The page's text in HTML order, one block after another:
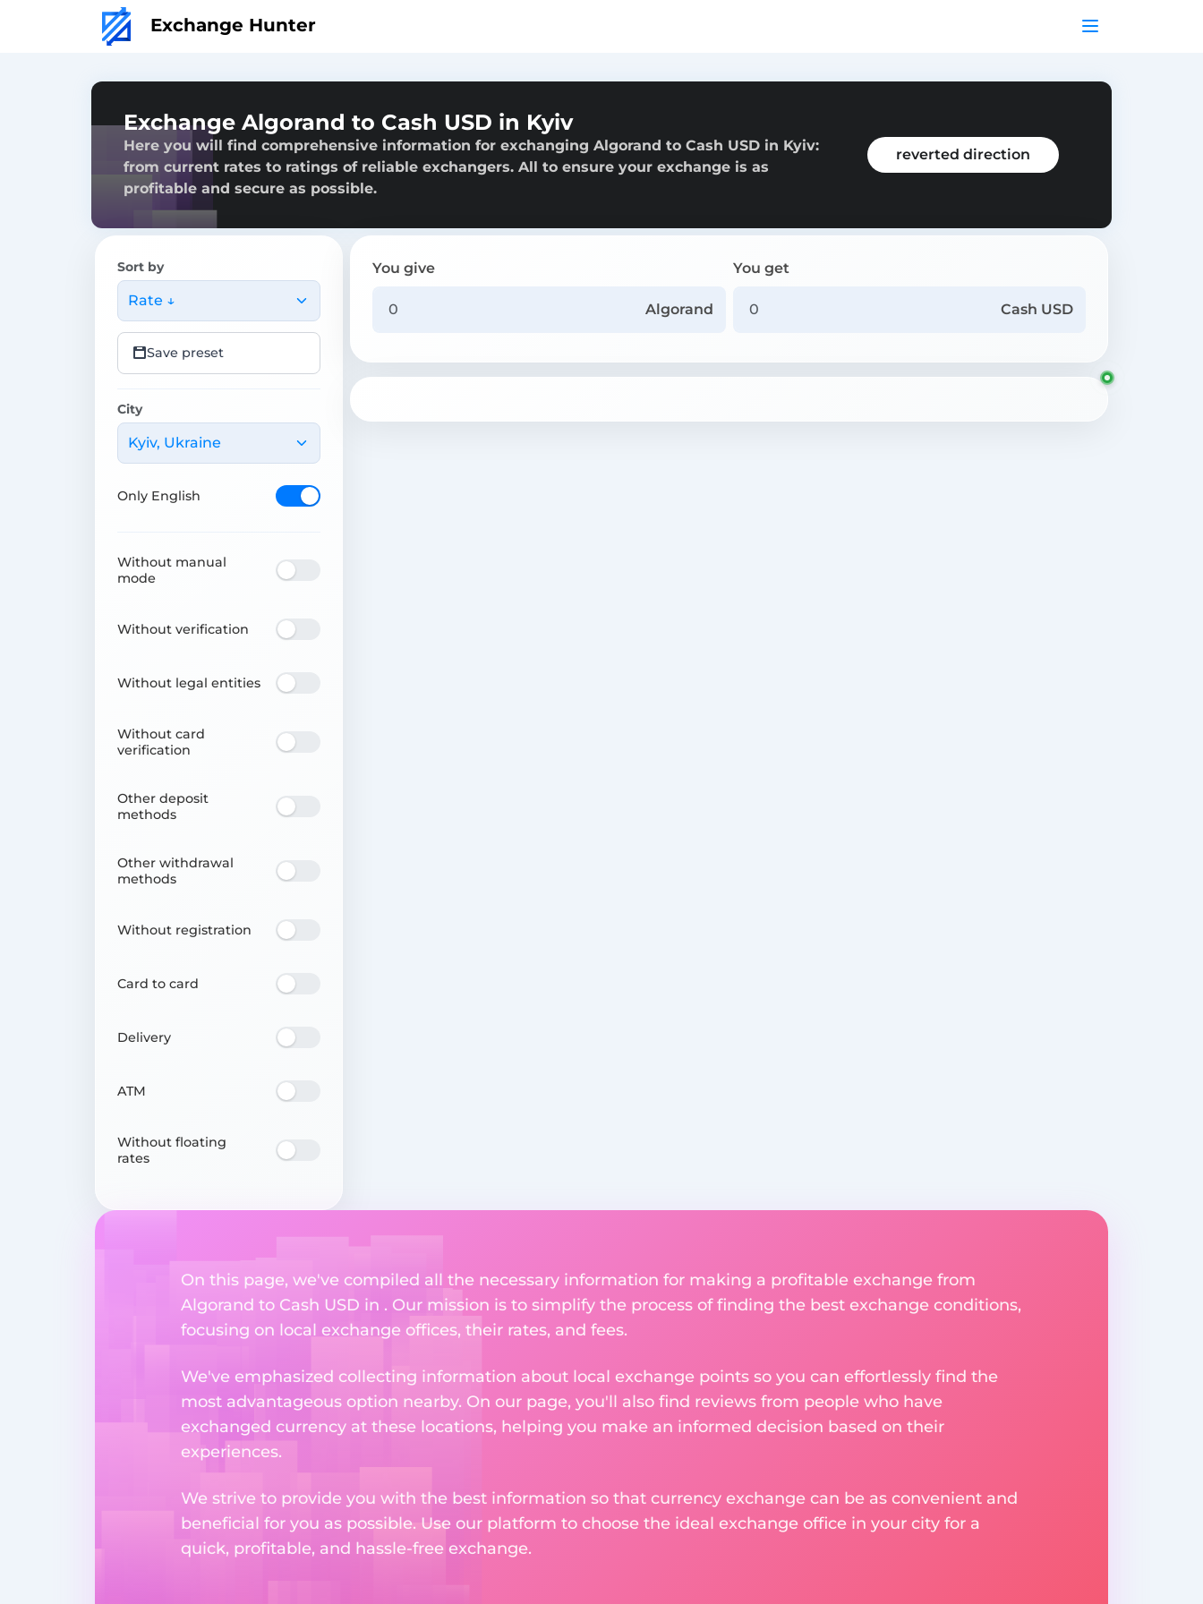
Exchange Hunter
Exchange Algorand to Cash USD in Kyiv
Here you will find comprehensive information for exchanging Algorand to Cash USD in Kyiv:
from current rates to ratings of reliable exchangers. All to ensure your exchange is as
profitable and secure as possible.
reverted direction
Sort by
Rate ↓
Save preset
City
Kyiv, Ukraine
Only English
Without manual
mode
Without verification
Without legal entities
Without card
verification
Other deposit
methods
Other withdrawal
methods
Without registration
Card to card
Delivery
ATM
Without floating
rates
You give
Algorand
You get
Cash USD
On this page, we've compiled all the necessary information for making a profitable exchange from
Algorand to Cash USD in . Our mission is to simplify the process of finding the best exchange conditions,
focusing on local exchange offices, their rates, and fees.
We've emphasized collecting information about local exchange points so you can effortlessly find the
most advantageous option nearby. On our page, you'll also find reviews from people who have
exchanged currency at these locations, helping you make an informed decision based on their
experiences.
We strive to provide you with the best information so that currency exchange can be as convenient and
beneficial for you as possible. Use our platform to choose the ideal exchange office in your city for a
quick, profitable, and hassle-free exchange.